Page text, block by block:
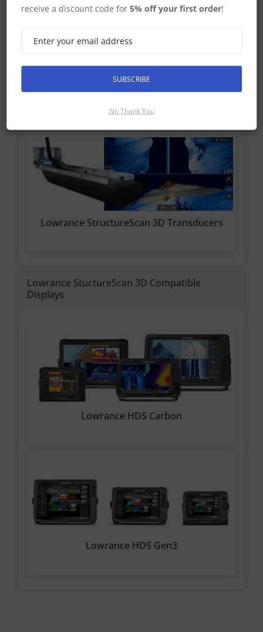
Find Out More
Lowrance StructureScan 3D Transducers
Lowrance StuctureScan 3D Compatible
Displays
Lowrance HDS Carbon
Lowrance HDS Gen3
receive a discount code for5% off your first order!
SUBSCRIBE
No Thank You